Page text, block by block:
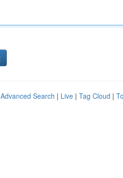
Advanced Search | Live | Tag Cloud |